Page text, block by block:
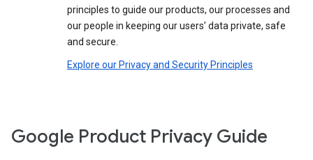
principles to guide our products, our processes and
our people in keeping our users’ data private, safe
and secure.
Explore our Privacy and Security Principles
Google Product Privacy Guide